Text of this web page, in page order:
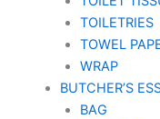
TOILETRIES
TOWEL
WRAP
BUTCHER’S
BAG